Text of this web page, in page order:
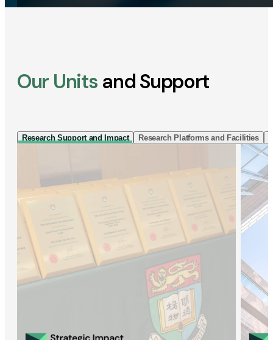
Our Units and Support
Research Support and Impact Research Platforms and Facilities